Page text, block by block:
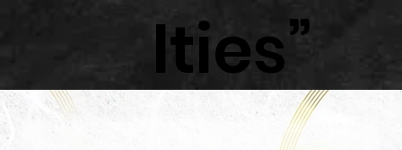
lties”